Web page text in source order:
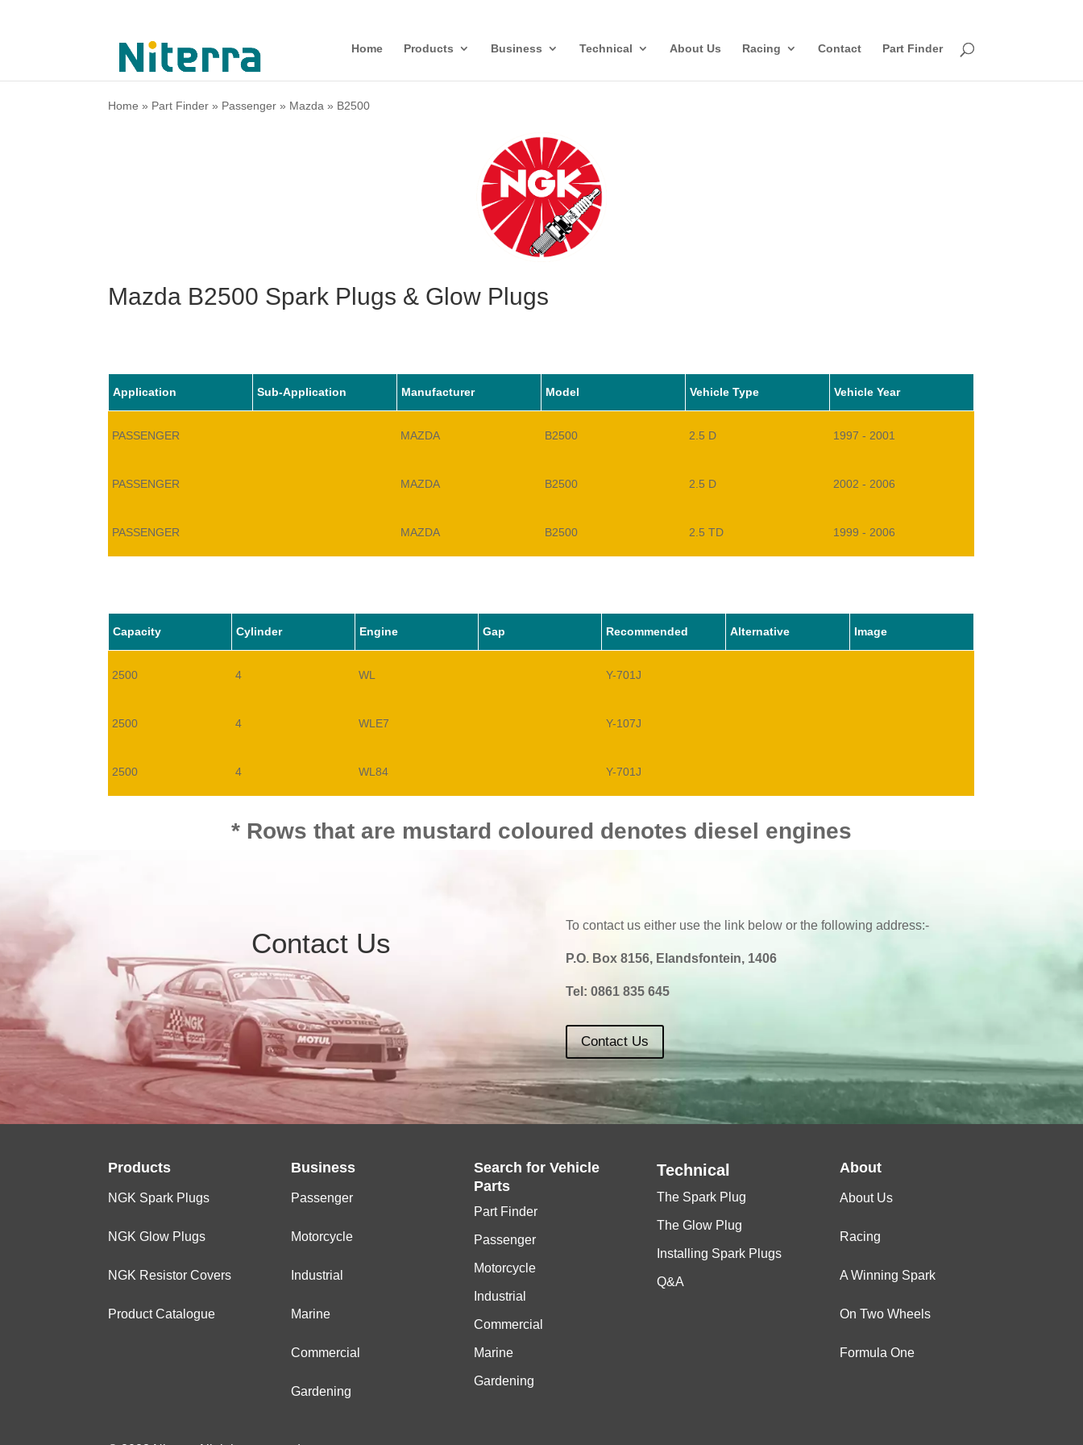
Home Products Business Technical About Us Racing Contact Part Finder
Home » Part Finder » Passenger » Mazda » B2500
Mazda B2500 Spark Plugs & Glow Plugs
Application Sub-Application Manufacturer Model Vehicle Type Vehicle Year
PASSENGER MAZDA B2500 2.5 D 1997 - 2001
PASSENGER MAZDA B2500 2.5 D 2002 - 2006
PASSENGER MAZDA B2500 2.5 TD 1999 - 2006
Capacity Cylinder Engine Gap Recommended Alternative Image
2500 4 WL Y-701J
2500 4 WLE7 Y-107J
2500 4 WL84 Y-701J
* Rows that are mustard coloured denotes diesel engines
Contact Us
To contact us either use the link below or the following address:-
P.O. Box 8156, Elandsfontein, 1406
Tel: 0861 835 645
Contact Us
Products
NGK Spark Plugs
NGK Glow Plugs
NGK Resistor Covers
Product Catalogue
Business
Passenger
Motorcycle
Industrial
Marine
Commercial
Gardening
Search forVehicle
Parts
Part Finder
Passenger
Motorcycle
Industrial
Commercial
Marine
Gardening
Technical
The Spark Plug
The Glow Plug
Installing Spark Plugs
Q&A
About
About Us
Racing
A Winning Spark
On Two Wheels
Formula One